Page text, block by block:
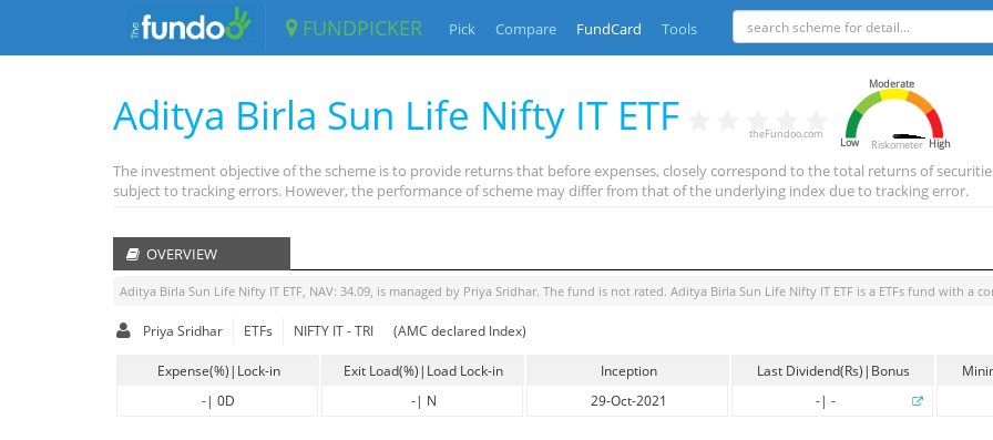
FUNDPICKER Pick Compare FundCard Tools
Aditya Birla Sun Life Nifty IT ETF theFundoo.com
Low
Moderate
Riskometer High
The investment objective of the scheme is to provide returns that before expenses, closely correspond to the total returns of
subject to tracking errors. However, the performance of scheme may differ from that of the underlying index due to tracking error.
OVERVIEW
Aditya Birla Sun Life Nifty IT ETF, NAV: 34.09, is managed by Priya Sridhar. The fund is not rated. Aditya Birla Sun Life Nifty IT ETF is a ETFs fund with a
Priya Sridhar ETFs NIFTY IT - TRI (AMC declared Index)
Expense(%)|Lock-in
-| 0D
Exit Load(%)|Load Lock-in
-| N
Inception
29-Oct-2021
Last Dividend(Rs)|Bonus
-| -